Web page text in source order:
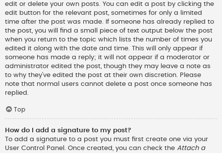
edit or delete your own posts. You can edit a post by clicking the
edit button for the relevant post, sometimes for only a limited
time after the post was made. If someone has already replied to
the post, you will find a small piece of text output below the post
when you return to the topic which lists the number of times you
edited it along with the date and time. This will only appear if
someone has made a reply; it will not appear if a moderator or
administrator edited the post, though they may leave a note as
to why they’ve edited the post at their own discretion. Please
note that normal users cannot delete a post once someone has
replied.
Top
How do I add a signature to my post?
To add a signature to a post you must first create one via your
User Control Panel. Once created, you can check the Attach a